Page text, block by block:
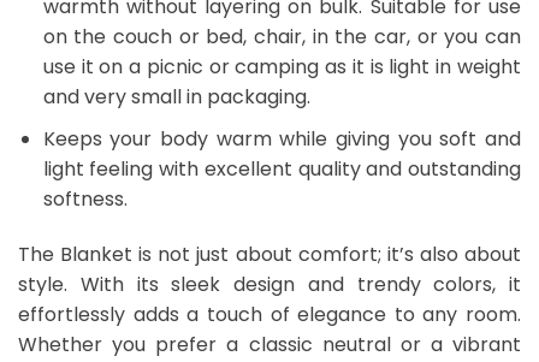
warmth without layering on bulk. Suitable for use
on the couch or bed, chair, in the car, or you can
use it on a picnic or camping as it is light in weight
and very small in packaging.
Keeps your body warm while giving you soft and
light feeling with excellent quality and outstanding
softness.
The Blanket is not just about comfort; it’s also about
style. With its sleek design and trendy colors, it
effortlessly adds a touch of elegance to any room.
Whether you prefer a classic neutral or a vibrant